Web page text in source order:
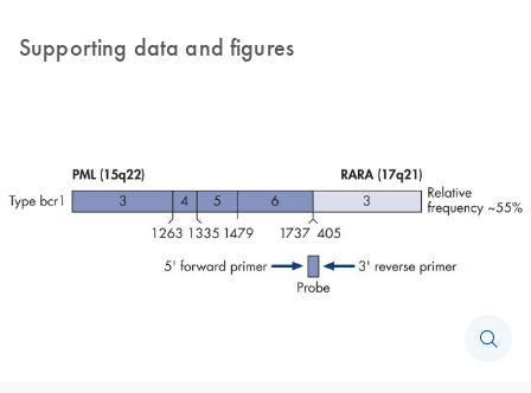
Supporting data and figures